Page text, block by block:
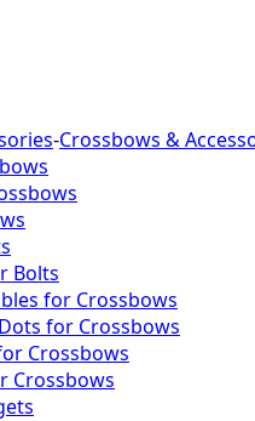
-Crossbows &
Bolts
for Crossbows
for Crossbows
Crossbows
Crossbows